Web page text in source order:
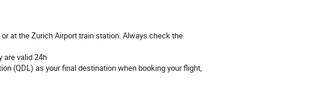
or at the Zurich Airport train station. Always check the
are valid 24h
(QDL) as your final destination when booking your flight,